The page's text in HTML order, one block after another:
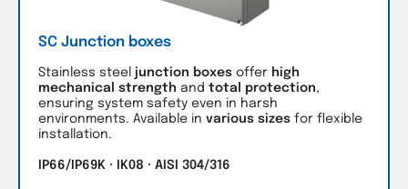
SC Junction boxes
Stainless steel junction boxes offer high
mechanical strength and total protection,
ensuring system safety even in harsh
environments. Available in various sizes for flexible
installation.
IP66/IP69K · IK08 · AISI 304/316